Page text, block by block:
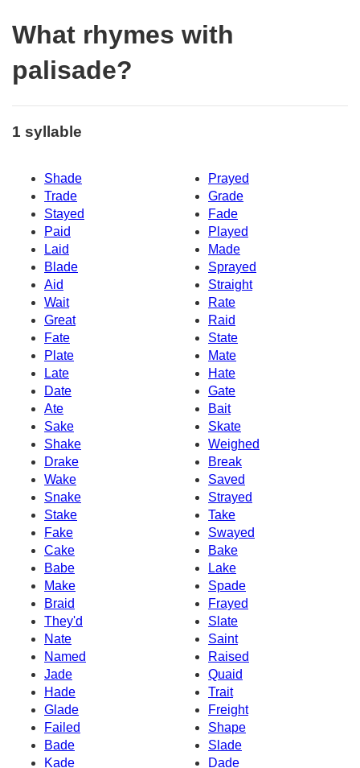
What rhymes with
palisade?
1 syllable
Shade
Prayed
Trade
Grade
Stayed
Fade
Paid
Played
Laid
Made
Blade
Sprayed
Aid
Straight
Wait
Rate
Great
Raid
Fate
State
Plate
Mate
Late
Hate
Date
Gate
Ate
Bait
Sake
Skate
Shake
Weighed
Drake
Break
Wake
Saved
Snake
Strayed
Stake
Take
Fake
Swayed
Cake
Bake
Babe
Lake
Make
Spade
Braid
Frayed
They'd
Slate
Nate
Saint
Named
Raised
Jade
Quaid
Hade
Trait
Glade
Freight
Failed
Shape
Bade
Slade
Kade
Dade